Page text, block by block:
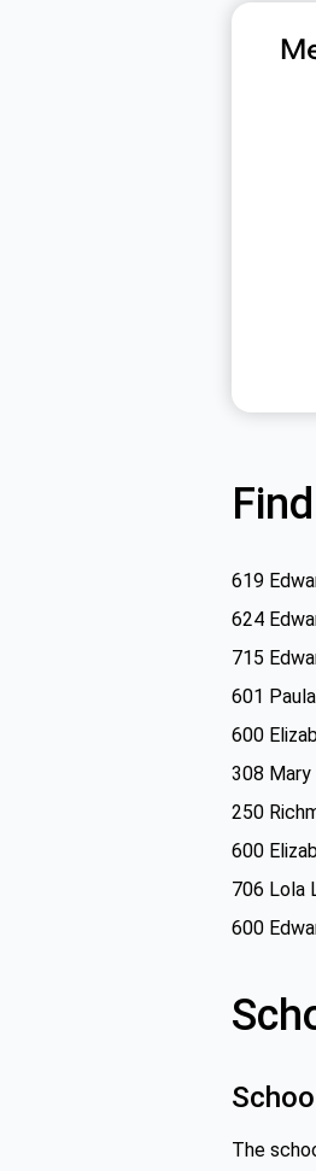
619
624
715
601
600
308 Mary
250
600
706 Lola
600
The